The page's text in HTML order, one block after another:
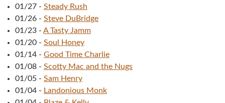
01/27 - Steady Rush
01/26 - Steve DuBridge
01/23 - A Tasty Jamm
01/20 - Soul Honey
01/14 - Good Time Charlie
01/08 - Scotty Mac and the Nugs
01/05 - Sam Henry
01/04 - Landonious Monk